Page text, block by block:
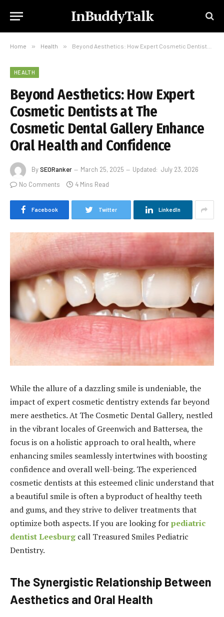
InBuddyTalk
Home » Health » Beyond Aesthetics: How Expert Cosmetic Dentists at The Cosmetic Dental Gallery Enhance Oral Health and Confidence
HEALTH
Beyond Aesthetics: How Expert
Cosmetic Dentists at The
Cosmetic Dental Gallery Enhance
Oral Health and Confidence
BySEORanker March 25, 2025 Updated: July 23, 2026
No Comments
4 Mins Read
Facebook Twitter LinkedIn
While the allure of a dazzling smile is undeniable, the
impact of expert cosmetic dentistry extends far beyond
mere aesthetics. At The Cosmetic Dental Gallery, nestled
in the vibrant locales of Greenwich and Battersea, the
focus is on a holistic approach to oral health, where
enhancing smiles seamlessly intertwines with boosting
confidence and overall well-being. The experienced
cosmetic dentists at this esteemed clinic understand that
a beautiful smile is often a byproduct of healthy teeth
and gums, and they strive to deliver treatments that
optimize both aspects.If you are looking forpediatric
dentist Leesburgcall Treasured Smiles Pediatric
Dentistry.
The Synergistic Relationship Between
Aesthetics and Oral Health